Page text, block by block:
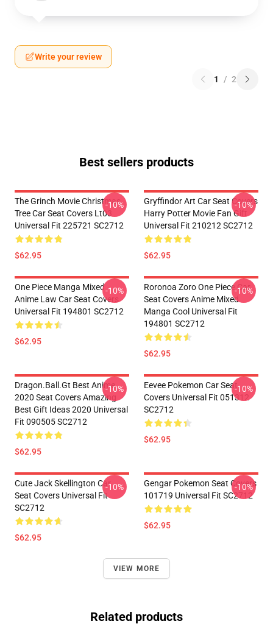
Write your review
1 / 2
Best sellers products
The Grinch Movie Christmas
Tree Car Seat Covers Lt03
Universal Fit 225721 SC2712
$62.95
-10%
Gryffindor Art Car Seat Covers
Harry Potter Movie Fan Gift
Universal Fit 210212 SC2712
$62.95
-10%
One Piece Manga Mixed
Anime Law Car Seat Covers
Universal Fit 194801 SC2712
$62.95
-10%
Roronoa Zoro One Piece Car
Seat Covers Anime Mixed
Manga Cool Universal Fit
194801 SC2712
$62.95
-10%
Dragon.Ball.Gt Best Anime
2020 Seat Covers Amazing
Best Gift Ideas 2020 Universal
Fit 090505 SC2712
$62.95
-10%
Eevee Pokemon Car Seat
Covers Universal Fit 051312
SC2712
$62.95
-10%
Cute Jack Skellington Car
Seat Covers Universal Fit
SC2712
$62.95
-10%
Gengar Pokemon Seat Covers
101719 Universal Fit SC2712
$62.95
-10%
VIEW MORE
Related products